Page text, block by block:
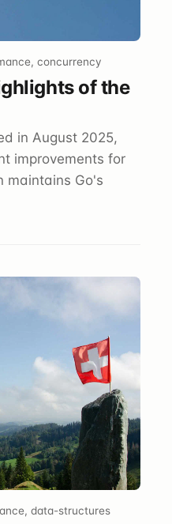
concurrency
of the
in August 2025,
improvements for
maintains Go's
data-structures